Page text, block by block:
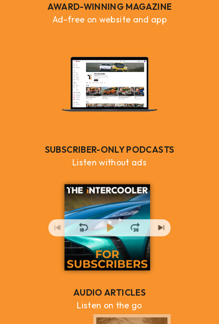
AWARD-WINNING MAGAZINE
Ad-free on website and app
SUBSCRIBER-ONLY PODCASTS
Listen without ads
AUDIO ARTICLES
Listen on the go